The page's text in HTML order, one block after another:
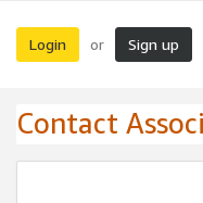
Login or Sign up
Contact